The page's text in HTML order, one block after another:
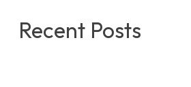
Recent Posts